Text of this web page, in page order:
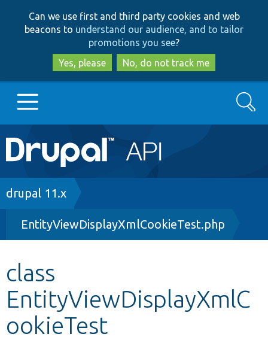
to
main
content
to
search
Can we use first and third party cookies and web
beacons to understand our audience, and to tailor
promotions you see?
Yes, please
No, do not track me
Main
navigation
Go to Drupal.org
Drupal 8+
Develop for Drupal
Search
Breadcrumb
drupal 11.x
EntityViewDisplayXmlCookieTest.php
class
EntityViewDisplayXmlC
ookieTest